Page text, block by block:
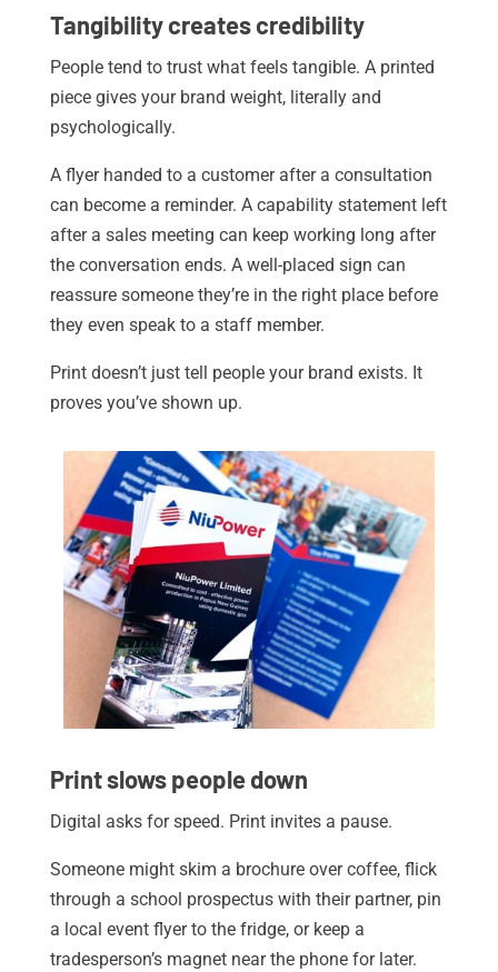
Tangibility creates credibility
People tend to trust what feels tangible. A printed
piece gives your brand weight, literally and
psychologically.
A flyer handed to a customer after a consultation
can become a reminder. A capability statement left
after a sales meeting can keep working long after
the conversation ends. A well-placed sign can
reassure someone they’re in the right place before
they even speak to a staff member.
Print doesn’t just tell people your brand exists. It
proves you’ve shown up.
Print slows people down
Digital asks for speed. Print invites a pause.
Someone might skim a brochure over coffee, flick
through a school prospectus with their partner, pin
a local event flyer to the fridge, or keep a
tradesperson’s magnet near the phone for later.